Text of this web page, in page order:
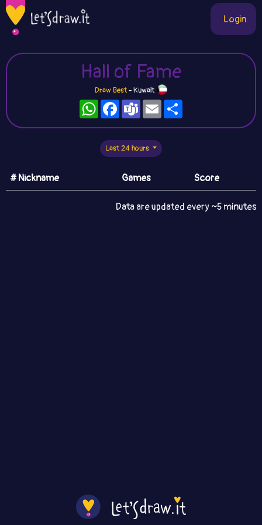
Login
Hall of Fame
Draw Best- Kuwait
WhatsAppFacebook
TeamsEmail
Last 24 hours
# Nickname Games Score
Data are updated every ~5 minutes